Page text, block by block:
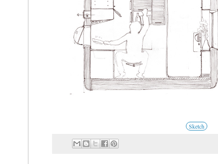
Sketch